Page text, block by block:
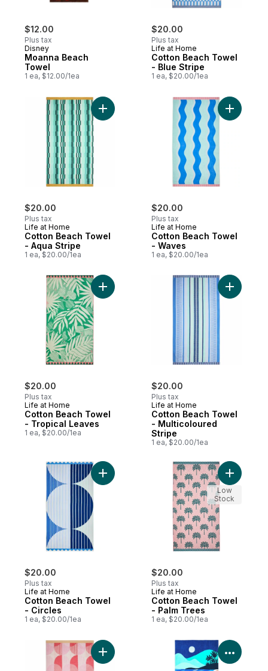
$12.00
Plus tax
Disney
Moanna Beach
Towel
1 ea, $12.00/1ea
$20.00
Plus tax
Life at Home
Cotton Beach Towel
- Blue Stripe
1 ea, $20.00/1ea
$20.00
Plus tax
Life at Home
Cotton Beach Towel
- Aqua Stripe
1 ea, $20.00/1ea
Add Cotton Beach Towel - Aqua Stripe to
$20.00
Plus tax
Life at Home
Cotton Beach Towel
- Waves
1 ea, $20.00/1ea
Add
$20.00
Plus tax
Life at Home
Cotton Beach Towel
- Tropical Leaves
1 ea, $20.00/1ea
Add Cotton Beach Towel - Tropical
$20.00
Plus tax
Life at Home
Cotton Beach Towel
- Multicoloured
Stripe
1 ea, $20.00/1ea
Add
$20.00
Plus tax
Life at Home
Cotton Beach Towel
- Circles
1 ea, $20.00/1ea
Add Cotton Beach Towel - Circles to cart
$20.00
Plus tax
Life at Home
Cotton Beach Towel
- Palm Trees
1 ea, $20.00/1ea
Add
Low
Stock
Add Cotton Beach Towel - Pink View